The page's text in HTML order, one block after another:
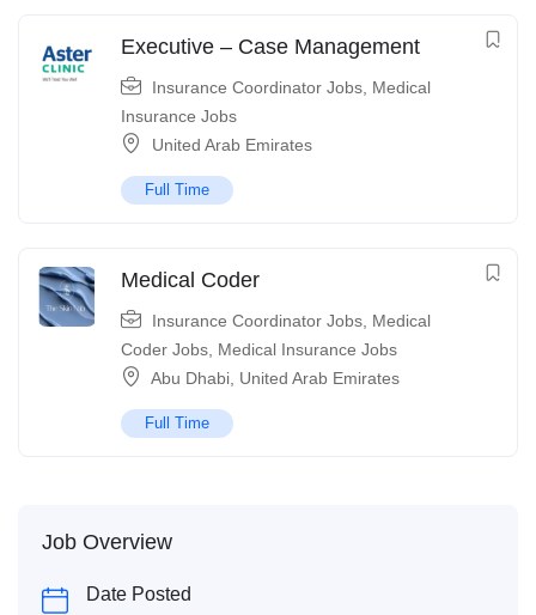
Executive – Case Management
Insurance Coordinator Jobs Medical
Insurance Jobs
United Arab Emirates
Full Time
Medical Coder
Insurance Coordinator Jobs Medical
Coder Jobs Medical Insurance Jobs
Abu Dhabi United Arab Emirates
Full Time
Job Overview
Date Posted